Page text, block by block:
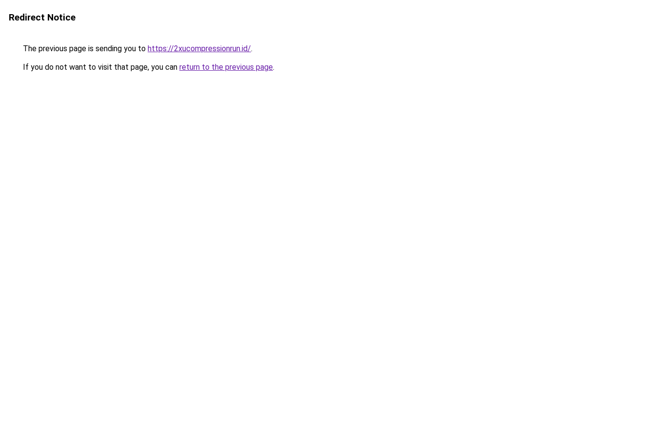
Redirect Notice
The previous page is sending you to https://2xucompressionrun.id/.
If you do not want to visit that page, you can return to the previous page.